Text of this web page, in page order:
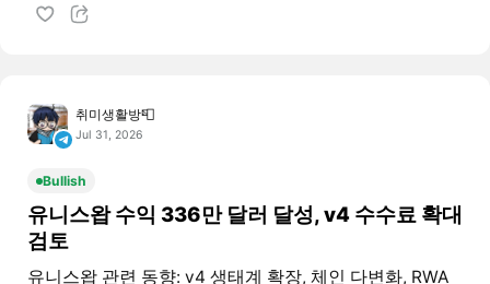
취미생활방📮
Jul 31, 2026
Bullish
유니스왑 수익 336만 달러 달성, v4 수수료 확대
검토
유니스왑 관련 동향: v4 생태계 확장, 체인 다변화, RWA